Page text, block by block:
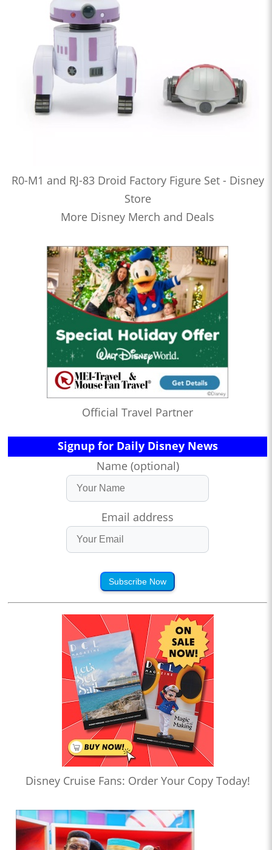
R0-M1 and RJ-83 Droid Factory Figure Set - Disney
Store
More Disney Merch and Deals
Official Travel Partner
Signup for Daily Disney News
Name (optional)
Email address
Subscribe Now
Disney Cruise Fans: Order Your Copy Today!